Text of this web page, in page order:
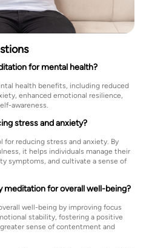
for mental health?
health benefits, including reduced
enhanced emotional resilience,
awareness.
stress and anxiety?
for reducing stress and anxiety. By
it helps individuals manage their
symptoms, and cultivate a sense of
meditation for overall well-being?
well-being by improving focus
stability, fostering a positive
sense of contentment and